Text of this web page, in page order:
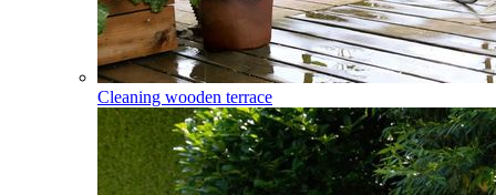
Cleaning wooden terrace